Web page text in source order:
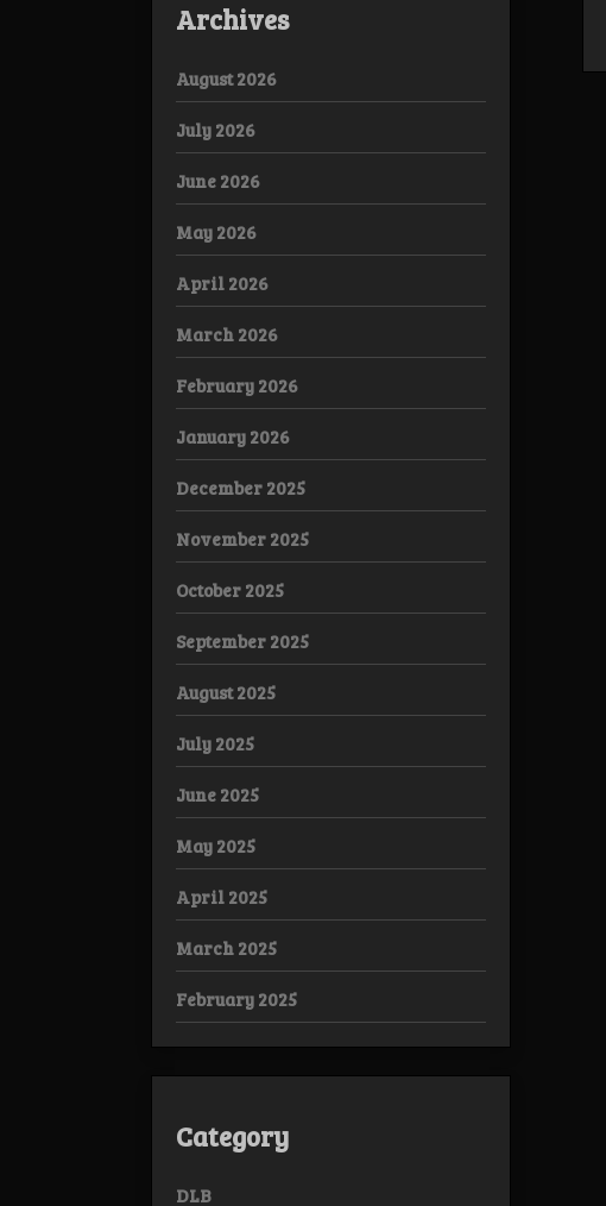
Archives
August 2026
July 2026
June 2026
May 2026
April 2026
March 2026
February 2026
January 2026
December 2025
November 2025
October 2025
September 2025
August 2025
July 2025
June 2025
May 2025
April 2025
March 2025
February 2025
Category
DLB